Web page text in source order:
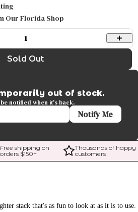
Our Florida Shop
1
Sold Out
out of stock.
notified when it's back.
Notify Me
Free shipping on
orders $150+
Thousands of happy
customers
stack that's as fun to look at as it is to use.